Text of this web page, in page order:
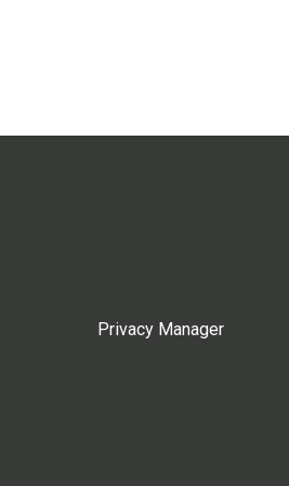
Privacy Manager